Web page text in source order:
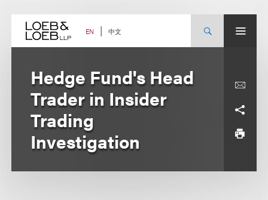
content EN 中文
Hedge Fund's Head
Trader in Insider
Trading
Investigation